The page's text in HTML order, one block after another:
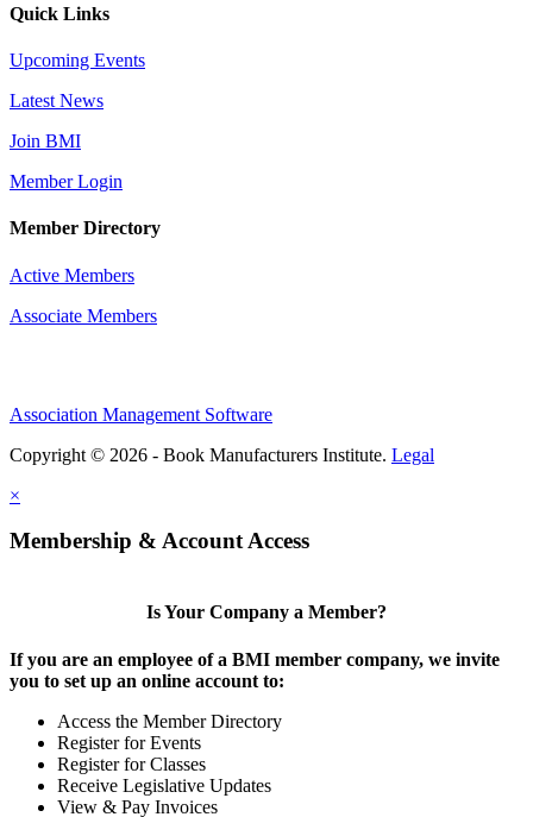
Quick Links
Upcoming Events
Latest News
Join BMI
Member Login
Member Directory
Active Members
Associate Members
Association Management Software
Copyright © 2026 - Book Manufacturers Institute. Legal
×
Membership & Account Access
Is Your Company a Member?
If you are an employee of a BMI member company, we invite
you to set up an online account to:
Access the Member Directory
Register for Events
Register for Classes
Receive Legislative Updates
View & Pay Invoices